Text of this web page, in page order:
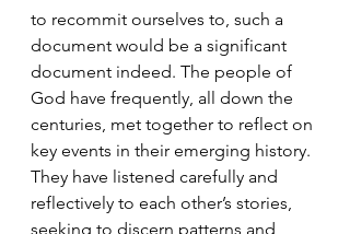
to recommit ourselves to, such a
document would be a significant
document indeed. The people of
God have frequently, all down the
centuries, met together to reflect on
key events in their emerging history.
They have listened carefully and
reflectively to each other’s stories,
seeking to discern patterns and